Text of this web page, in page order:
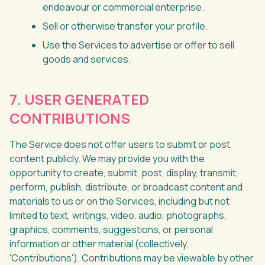
endeavour or commercial enterprise.
Sell or otherwise transfer your profile.
Use the Services to advertise or offer to sell
goods and services.
7. USER GENERATED
CONTRIBUTIONS
The Service does not offer users to submit or post
content publicly. We may provide you with the
opportunity to create, submit, post, display, transmit,
perform, publish, distribute, or broadcast content and
materials to us or on the Services, including but not
limited to text, writings, video, audio, photographs,
graphics, comments, suggestions, or personal
information or other material (collectively,
'Contributions'). Contributions may be viewable by other